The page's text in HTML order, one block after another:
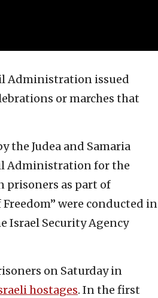
Administration issued
or marches that
the Judea and Samaria
Administration for the
prisoners as part of
were conducted in
Israel Security Agency
on Saturday in
hostages. In the first